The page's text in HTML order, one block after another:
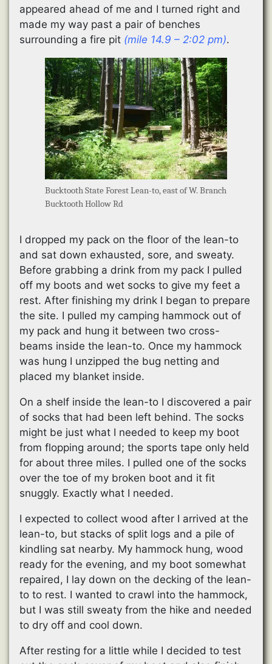
appeared ahead of me and I turned right and
made my way past a pair of benches
surrounding a fire pit (mile 14.9 – 2:02 pm).
Bucktooth State Forest Lean-to, east of W. Branch
Bucktooth Hollow Rd
I dropped my pack on the floor of the lean-to
and sat down exhausted, sore, and sweaty.
Before grabbing a drink from my pack I pulled
off my boots and wet socks to give my feet a
rest. After finishing my drink I began to prepare
the site. I pulled my camping hammock out of
my pack and hung it between two cross-
beams inside the lean-to. Once my hammock
was hung I unzipped the bug netting and
placed my blanket inside.
On a shelf inside the lean-to I discovered a pair
of socks that had been left behind. The socks
might be just what I needed to keep my boot
from flopping around; the sports tape only held
for about three miles. I pulled one of the socks
over the toe of my broken boot and it fit
snuggly. Exactly what I needed.
I expected to collect wood after I arrived at the
lean-to, but stacks of split logs and a pile of
kindling sat nearby. My hammock hung, wood
ready for the evening, and my boot somewhat
repaired, I lay down on the decking of the lean-
to to rest. I wanted to crawl into the hammock,
but I was still sweaty from the hike and needed
to dry off and cool down.
After resting for a little while I decided to test